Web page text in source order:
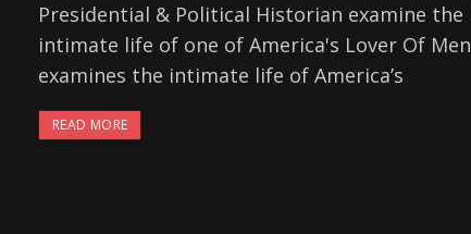
Presidential & Political Historian examine the
intimate life of one of America's Lover Of Men
examines the intimate life of America’s
READ MORE